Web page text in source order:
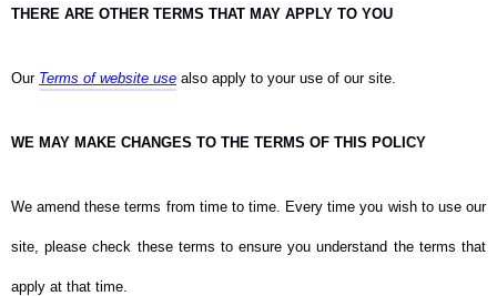
THERE ARE OTHER TERMS THAT MAY APPLY TO YOU
Our Terms of website use also apply to your use of our site.
WE MAY MAKE CHANGES TO THE TERMS OF THIS POLICY
We amend these terms from time to time. Every time you wish to use our
site, please check these terms to ensure you understand the terms that
apply at that time.